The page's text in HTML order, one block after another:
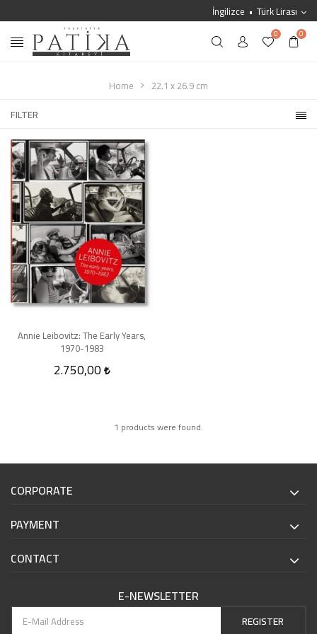
İngilizce Türk Lirası
0 0
Home
22.1 x 26.9 cm
FILTER
Annie Leibovitz: The Early Years,
1970-1983
2.750,00
1 products were found.
CORPORATE
PAYMENT
CONTACT
E-NEWSLETTER
REGISTER